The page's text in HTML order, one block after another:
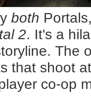
both
2. It's a
The
that shoot
co-op